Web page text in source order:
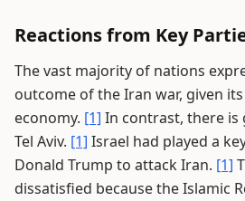
Reactions from Key
The vast majority of nations
outcome of the Iran war, given
economy. [1] In contrast, there is
Tel Aviv. [1] Israel had played a
Donald Trump to attack Iran. [1]
dissatisfied because the Islamic